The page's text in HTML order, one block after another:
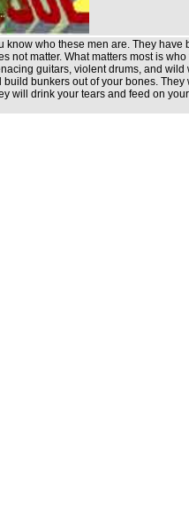
know who these men are. They have
not matter. What matters most is
guitars, violent drums, and
build bunkers out of your bones.
will drink your tears and feed on